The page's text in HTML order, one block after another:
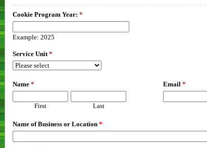
Cookie Program Year: *
Example: 2025
Service Unit*
Name *
First Last
Email *
Name of Business or Location *